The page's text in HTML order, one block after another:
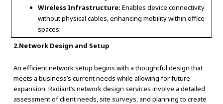
Wireless Infrastructure: Enables device connectivity
without physical cables, enhancing mobility within office
spaces.
2.Network Design and Setup
An efficient network setup begins with a thoughtful design that
meets a business’s current needs while allowing for future
expansion. Radiant’s network design services involve a detailed
assessment of client needs, site surveys, and planning to create